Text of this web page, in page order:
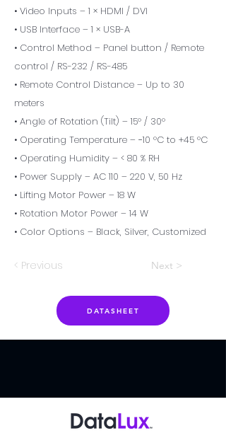
• Video Inputs – 1 × HDMI / DVI
• USB Interface – 1 × USB-A
• Control Method – Panel button / Remote
control / RS-232 / RS-485
• Remote Control Distance – Up to 30
meters
• Angle of Rotation (Tilt) – 15° / 30°
• Operating Temperature – −10 °C to +45 °C
• Operating Humidity – < 80 % RH
• Power Supply – AC 110 – 220 V, 50 Hz
• Lifting Motor Power – 18 W
• Rotation Motor Power – 14 W
• Color Options – Black, Silver, Customized
< Previous Next >
DATASHEET